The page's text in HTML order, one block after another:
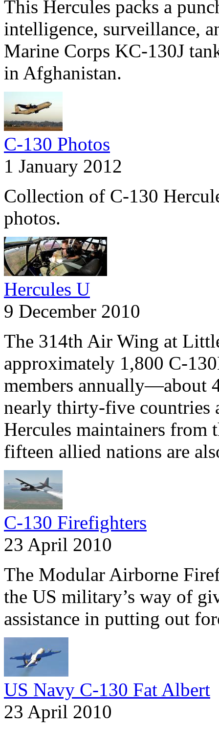
This Hercules packs a
intelligence, surveillance,
Marine Corps KC-130J
in Afghanistan.
C-130 Photos
1 January 2012
Collection of C-130
photos.
Hercules U
9 December 2010
The 314th Air Wing at
approximately 1,800 C-
members annually—about
nearly thirty-five countries
Hercules maintainers from
fifteen allied nations are
C-130 Firefighters
23 April 2010
The Modular Airborne
the US military’s way of
assistance in putting out
US Navy C-130 Fat Albert
23 April 2010